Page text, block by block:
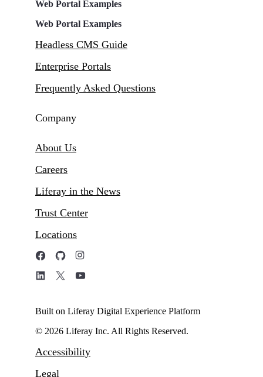
Web Portal Examples
Web Portal Examples
Headless CMS Guide
Enterprise Portals
Frequently Asked Questions
Company
About Us
Careers
Liferay in the News
Trust Center
Locations
Built on Liferay Digital Experience Platform
© 2026 Liferay Inc. All Rights Reserved.
Accessibility
Legal